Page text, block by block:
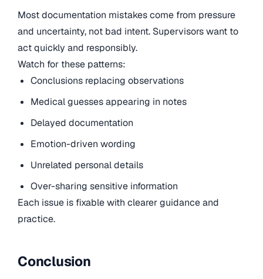
Most documentation mistakes come from pressure
and uncertainty, not bad intent. Supervisors want to
act quickly and responsibly.
Watch for these patterns:
Conclusions replacing observations
Medical guesses appearing in notes
Delayed documentation
Emotion-driven wording
Unrelated personal details
Over-sharing sensitive information
Each issue is fixable with clearer guidance and
practice.
Conclusion